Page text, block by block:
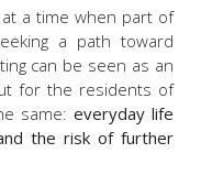
a time when part of
a path toward
can be seen as an
for the residents of
same:everyday life
the risk of further